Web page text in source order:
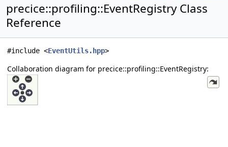
precice::profiling::EventRegistry Class
Reference
#include <EventUtils.hpp>
Collaboration diagram for precice::profiling::EventRegistry: